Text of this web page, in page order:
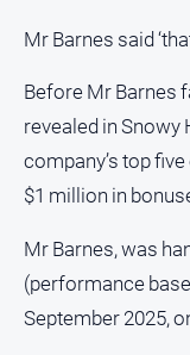
Mr Barnes said
Before Mr Barnes
revealed in Snowy
company’s top
$1 million in
Mr Barnes, was
(performance
September 2025,